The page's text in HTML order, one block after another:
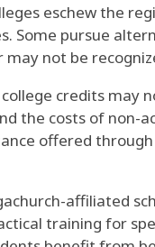
eschew the
Some pursue
not be
credits may
the costs of non-
offered
affiliated
training for